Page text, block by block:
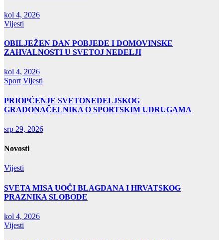
kol 4, 2026
Vijesti
OBILJEŽEN DAN POBJEDE I DOMOVINSKE
ZAHVALNOSTI U SVETOJ NEDELJI
kol 4, 2026
Sport Vijesti
PRIOPĆENJE SVETONEDELJSKOG
GRADONAČELNIKA O SPORTSKIM UDRUGAMA
srp 29, 2026
Novosti
Vijesti
SVETA MISA UOČI BLAGDANA I HRVATSKOG
PRAZNIKA SLOBODE
kol 4, 2026
Vijesti